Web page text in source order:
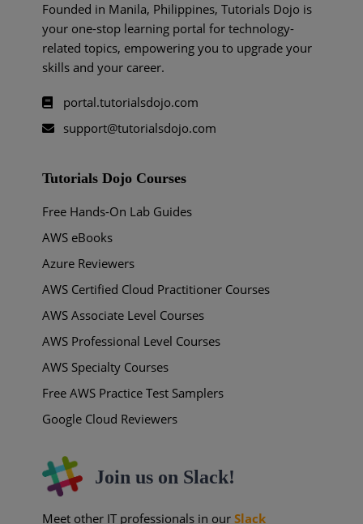
Founded in Manila, Philippines, Tutorials Dojo is
your one-stop learning portal for technology-
related topics, empowering you to upgrade your
skills and your career.
portal.tutorialsdojo.com
support@tutorialsdojo.com
Tutorials Dojo Courses
Free Hands-On Lab Guides
AWS eBooks
Azure Reviewers
AWS Certified Cloud Practitioner Courses
AWS Associate Level Courses
AWS Professional Level Courses
AWS Specialty Courses
Free AWS Practice Test Samplers
Google Cloud Reviewers
Join us on Slack!
Meet other IT professionals in ourSlack